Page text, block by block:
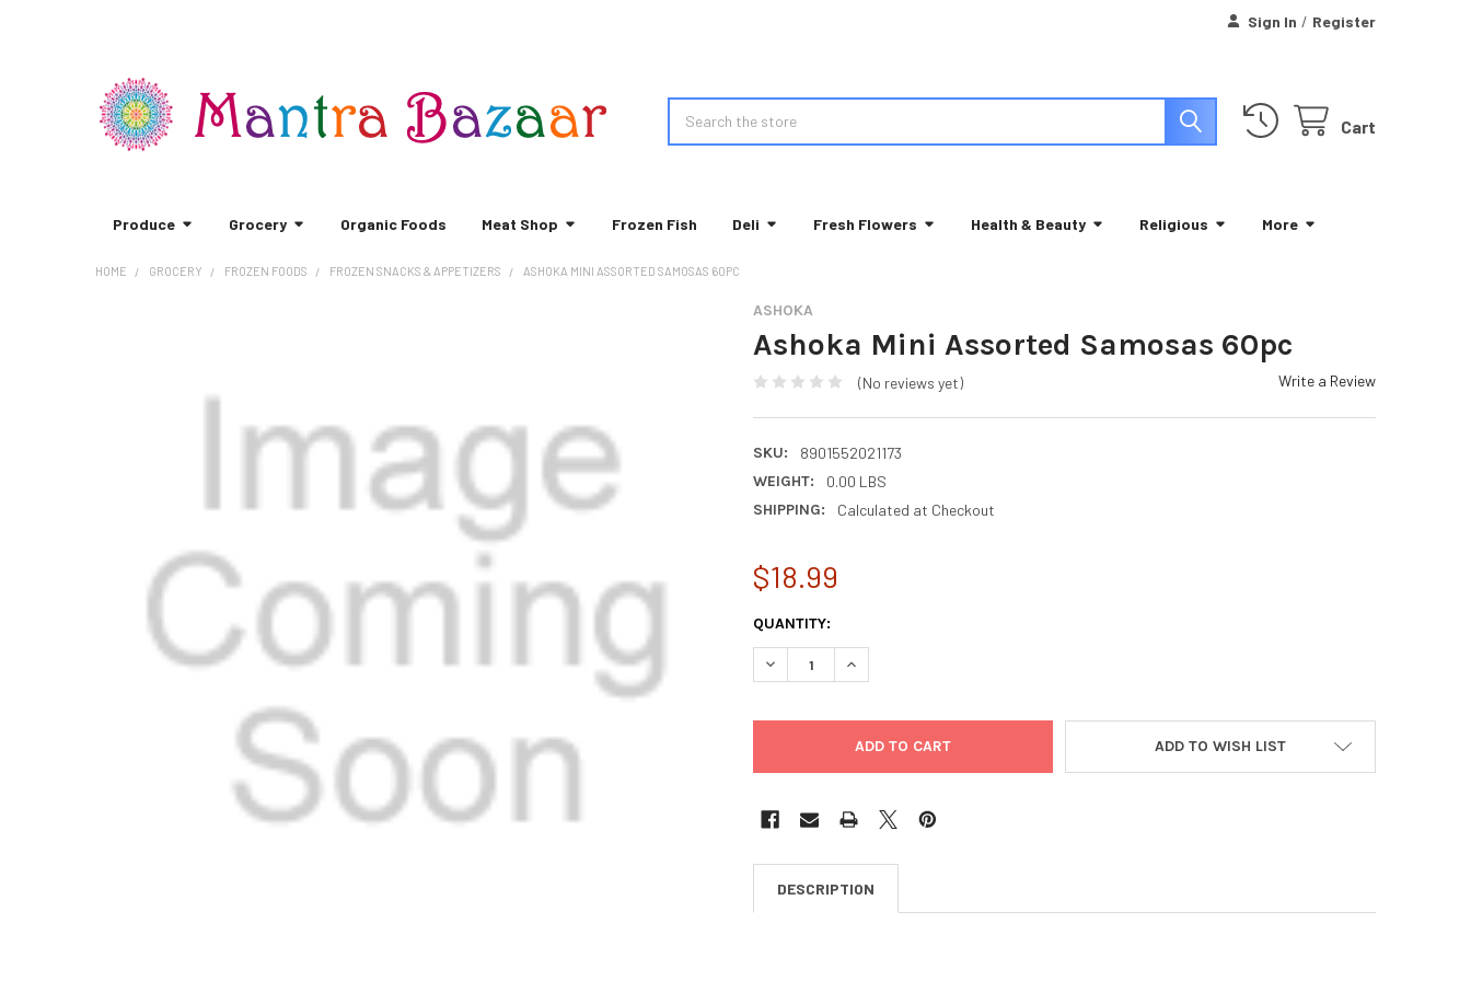
Sign In / Register
Cart
Produce Grocery Organic Foods Meat Shop Frozen Fish Deli Fresh Flowers Health & Beauty Religious More
HOME GROCERY FROZEN FOODS FROZEN SNACKS & APPETIZERS ASHOKA MINI ASSORTED SAMOSAS 60PC
ASHOKA
Ashoka Mini Assorted Samosas 60pc
(No reviews yet) Write a Review
SKU:
8901552021173
WEIGHT:
0.00 LBS
SHIPPING:
Calculated at Checkout
$18.99
CURRENT
STOCK:
QUANTITY:
DECREASE QUANTITY OF ASHOKA MINI ASSORTED SAMOSAS 60PC
INCREASE QUANTITY OF ASHOKA MINI ASSORTED SAMOSAS 60PC
ADD TO WISH LIST
DESCRIPTION